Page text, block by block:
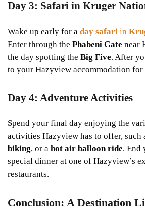
Day 3: Safari in Kruger
Wake up early for a day safari in
Enter through the Phabeni Gate near
the day spotting the Big Five. After
to your Hazyview accommodation
Day 4: Adventure Activities
Spend your final day enjoying the
activities Hazyview has to offer, such
biking, or a hot air balloon ride. End
special dinner at one of Hazyview’s
restaurants.
Conclusion: A Destination